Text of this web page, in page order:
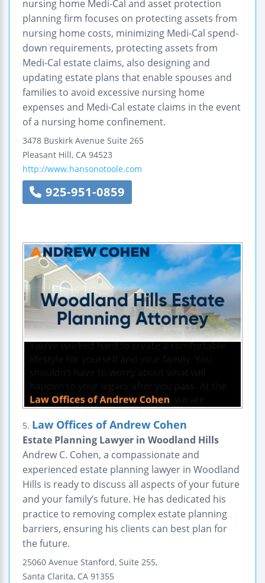
nursing home Medi-Cal and asset protection
planning firm focuses on protecting assets from
nursing home costs, minimizing Medi-Cal spend-
down requirements, protecting assets from
Medi-Cal estate claims, also designing and
updating estate plans that enable spouses and
families to avoid excessive nursing home
expenses and Medi-Cal estate claims in the event
of a nursing home confinement.
3478 Buskirk Avenue Suite 265
Pleasant Hill, CA 94523
http://www.hansonotoole.com
925-951-0859
5. Law Offices of Andrew Cohen
Estate Planning Lawyer in Woodland Hills
Andrew C. Cohen, a compassionate and
experienced estate planning lawyer in Woodland
Hills is ready to discuss all aspects of your future
and your family’s future. He has dedicated his
practice to removing complex estate planning
barriers, ensuring his clients can best plan for
the future.
25060 Avenue Stanford, Suite 255,
Santa Clarita, CA 91355